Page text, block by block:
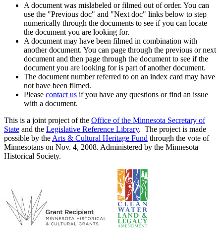
A document was mislabeled or filmed out of order. You can
use the "Previous doc" and "Next doc" links below to step
numerically through the documents to see if you can locate
the document you are looking for.
A document may have been filmed in combination with
another document. You can page through the previous or next
document and then page through the document to see if the
document you are looking for is part of another document.
The document number referred to on an index card may have
not have been filmed.
Please contact us if you have any questions or find an issue
with a document.
This is a joint project of the Office of the Minnesota Secretary of
State and the Legislative Reference Library. The project is made
possible by the Arts & Cultural Heritage Fund through the vote of
Minnesotans on Nov. 4, 2008. Administered by the Minnesota
Historical Society.